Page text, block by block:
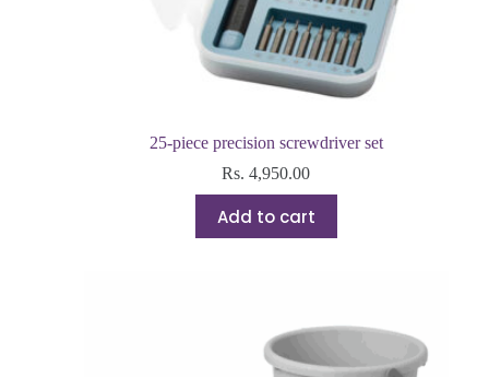
25-piece precision screwdriver set
Rs.4,950.00
Add to cart